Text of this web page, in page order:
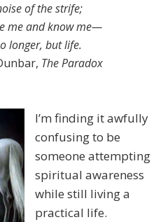
of the strife;
me and know me—
longer, but life.
The Paradox
I’m finding it awfully
confusing to be
someone attempting
spiritual awareness
while still living a
practical life.